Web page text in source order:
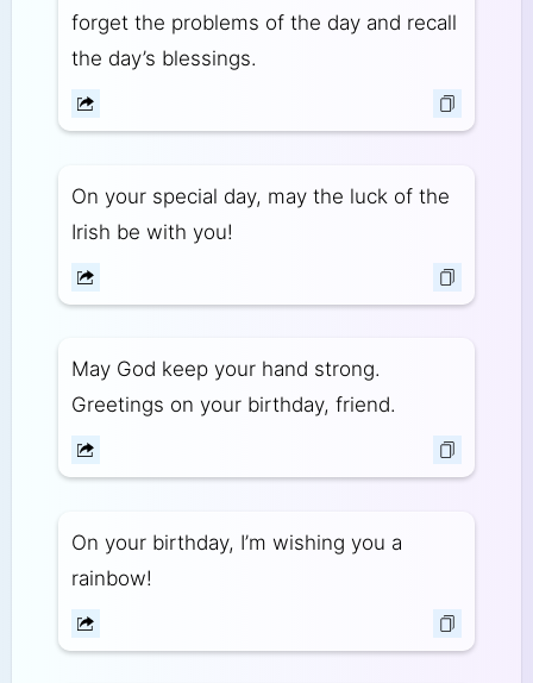
forget the problems of the day and recall
the day’s blessings.
On your special day, may the luck of the
Irish be with you!
May God keep your hand strong.
Greetings on your birthday, friend.
On your birthday, I’m wishing you a
rainbow!